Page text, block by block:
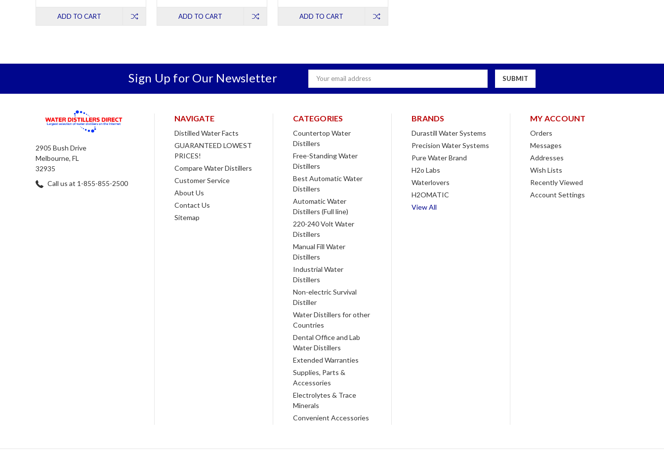
ADD TO CART ADD TO CART ADD TO CART
Sign Up for Our Newsletter
Email
Address
2905 Bush Drive
Melbourne, FL
32935
Call us at 1-855-855-2500
NAVIGATE
Distilled Water Facts
GUARANTEED LOWEST
PRICES!
Compare Water Distillers
Customer Service
About Us
Contact Us
Sitemap
CATEGORIES
Countertop Water
Distillers
Free-Standing Water
Distillers
Best Automatic Water
Distillers
Automatic Water
Distillers (Full line)
220-240 Volt Water
Distillers
Manual Fill Water
Distillers
Industrial Water
Distillers
Non-electric Survival
Distiller
Water Distillers for other
Countries
Dental Office and Lab
Water Distillers
Extended Warranties
Supplies, Parts &
Accessories
Electrolytes & Trace
Minerals
Convenient Accessories
BRANDS
Durastill Water Systems
Precision Water Systems
Pure Water Brand
H2o Labs
Waterlovers
H2OMATIC
View All
MY ACCOUNT
Orders
Messages
Addresses
Wish Lists
Recently Viewed
Account Settings